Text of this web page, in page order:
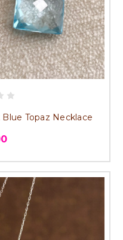
Topaz Necklace